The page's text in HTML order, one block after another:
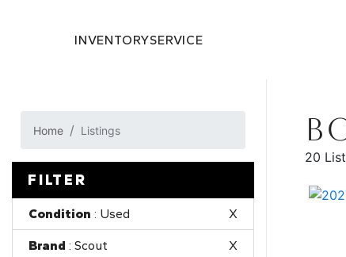
INVENTORYSERVICE
Home Listings
FILTER
Condition : Used X
Brand : Scout X
20